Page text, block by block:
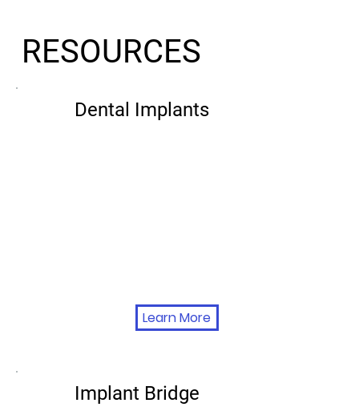
RESOURCES
Learn More
Dental Implants
Implant Bridge